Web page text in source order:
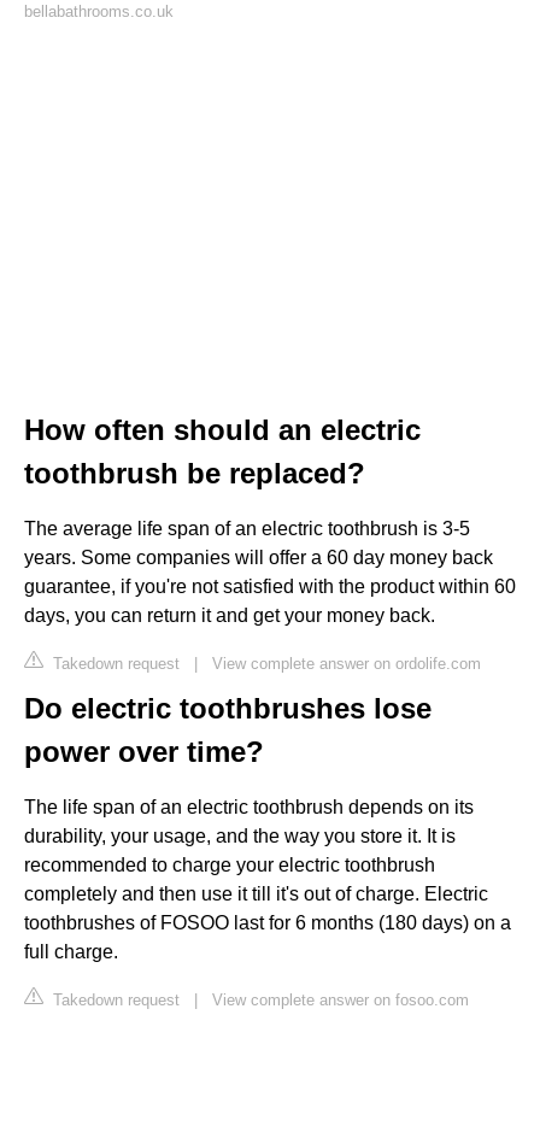
bellabathrooms.co.uk
How often should an electric
toothbrush be replaced?
The average life span of an electric toothbrush is 3-5
years. Some companies will offer a 60 day money back
guarantee, if you're not satisfied with the product within 60
days, you can return it and get your money back.
Takedown request | View complete answer on ordolife.com
Do electric toothbrushes lose
power over time?
The life span of an electric toothbrush depends on its
durability, your usage, and the way you store it. It is
recommended to charge your electric toothbrush
completely and then use it till it's out of charge. Electric
toothbrushes of FOSOO last for 6 months (180 days) on a
full charge.
Takedown request | View complete answer on fosoo.com